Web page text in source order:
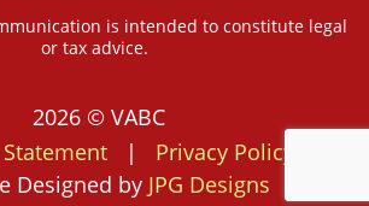
is intended to constitute legal
or tax advice.
2026 © VABC
| Privacy Policy
Designed by JPG Designs